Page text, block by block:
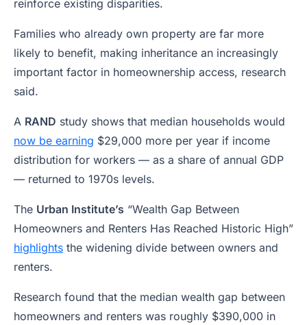
reinforce existing disparities.
Families who already own property are far more
likely to benefit, making inheritance an increasingly
important factor in homeownership access, research
said.
A RAND study shows that median households would
now be earning $29,000 more per year if income
distribution for workers — as a share of annual GDP
— returned to 1970s levels.
The Urban Institute’s “Wealth Gap Between
Homeowners and Renters Has Reached Historic High”
highlights the widening divide between owners and
renters.
Research found that the median wealth gap between
homeowners and renters was roughly $390,000 in